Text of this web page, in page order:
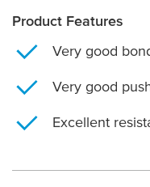
Product Features
Very good
Very good
Excellent